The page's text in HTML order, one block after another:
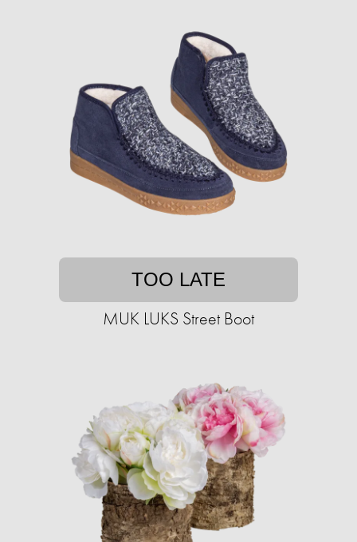
TOO LATE
MUK LUKS Street Boot